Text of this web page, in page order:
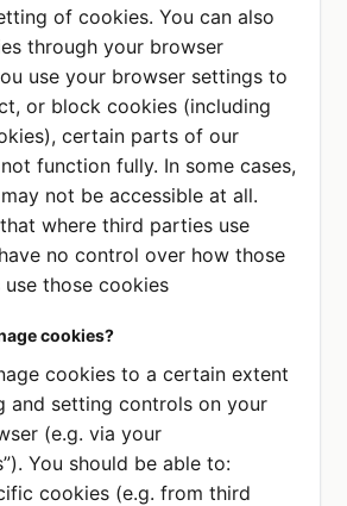
of cookies. You can also
through your browser
use your browser settings to
or block cookies (including
certain parts of our
function fully. In some cases,
not be accessible at all.
where third parties use
no control over how those
those cookies
cookies?
cookies to a certain extent
and setting controls on your
(e.g. via your
You should be able to:
cookies (e.g. from third